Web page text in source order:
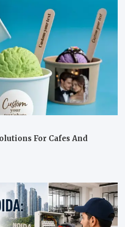
For Cafes And